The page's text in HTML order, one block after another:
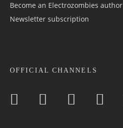
Become an Electrozombies author
Newsletter sub­scrip­tion
OFFICIAL CHANNELS